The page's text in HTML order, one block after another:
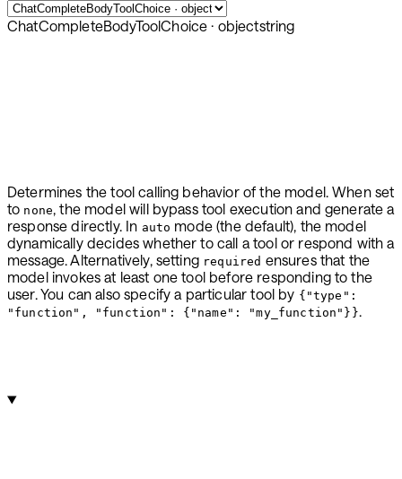
ChatCompleteBodyToolChoice · objectstring
Determines the tool calling behavior of the model. When set
to none, the model will bypass tool execution and generate a
response directly. In auto mode (the default), the model
dynamically decides whether to call a tool or respond with a
message. Alternatively, setting required ensures that the
model invokes at least one tool before responding to the
user. You can also specify a particular tool by {"type":
"function", "function": {"name": "my_function"}}.